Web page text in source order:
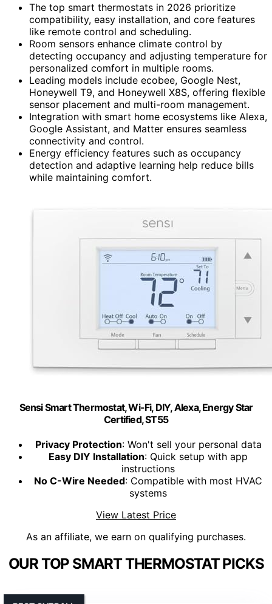
The top smart thermostats in 2026 prioritize
compatibility, easy installation, and core features
like remote control and scheduling.
Room sensors enhance climate control by
detecting occupancy and adjusting temperature for
personalized comfort in multiple rooms.
Leading models include ecobee, Google Nest,
Honeywell T9, and Honeywell X8S, offering flexible
sensor placement and multi-room management.
Integration with smart home ecosystems like Alexa,
Google Assistant, and Matter ensures seamless
connectivity and control.
Energy efficiency features such as occupancy
detection and adaptive learning help reduce bills
while maintaining comfort.
Sensi Smart Thermostat, Wi-Fi, DIY, Alexa, Energy Star
Certified, ST55
Privacy Protection: Won't sell your personal data
Easy DIY Installation: Quick setup with app
instructions
No C-Wire Needed: Compatible with most HVAC
systems
View Latest Price
As an affiliate, we earn on qualifying purchases.
OUR TOP SMART THERMOSTAT PICKS